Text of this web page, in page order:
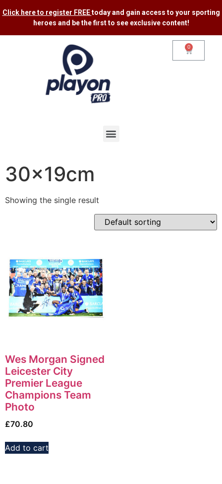
Click here to register FREEtoday and gain access to your sporting
heroes and be the first to see exclusive content​!
0
30x19cm
Showing the single result
Wes Morgan Signed
Leicester City
Premier League
Champions Team
Photo
£70.80
Add to cart